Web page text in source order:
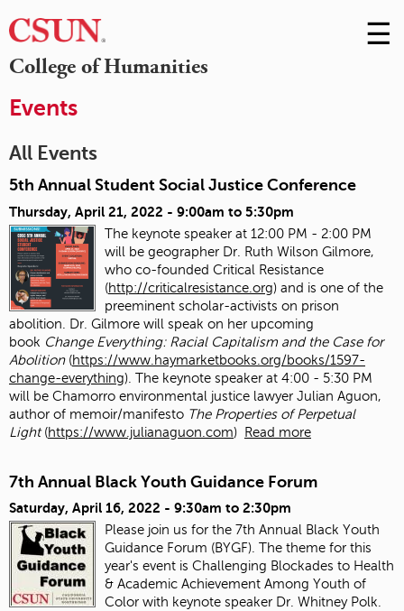
College of Humanities
Skip
to
☰
Events
All Events
5th Annual Student Social Justice Conference
Thursday, April 21, 2022 - 9:00am to 5:30pm
The keynote speaker at 12:00 PM - 2:00 PM
will be geographer Dr. Ruth Wilson Gilmore,
who co-founded Critical Resistance
(http://criticalresistance.org) and is one of the
preeminent scholar-activists on prison
abolition. Dr. Gilmore will speak on her upcoming
book Change Everything: Racial Capitalism and the Case for
Abolition (https://www.haymarketbooks.org/books/1597-
change-everything). The keynote speaker at 4:00 - 5:30 PM
will be Chamorro environmental justice lawyer Julian Aguon,
author of memoir/manifesto The Properties of Perpetual
Light (https://www.julianaguon.com) Read more
7th Annual Black Youth Guidance Forum
Saturday, April 16, 2022 - 9:30am to 2:30pm
Please join us for the 7th Annual Black Youth
Guidance Forum (BYGF). The theme for this
year's event is Challenging Blockades to Health
& Academic Achievement Among Youth of
Color with keynote speaker Dr. Whitney Polk.